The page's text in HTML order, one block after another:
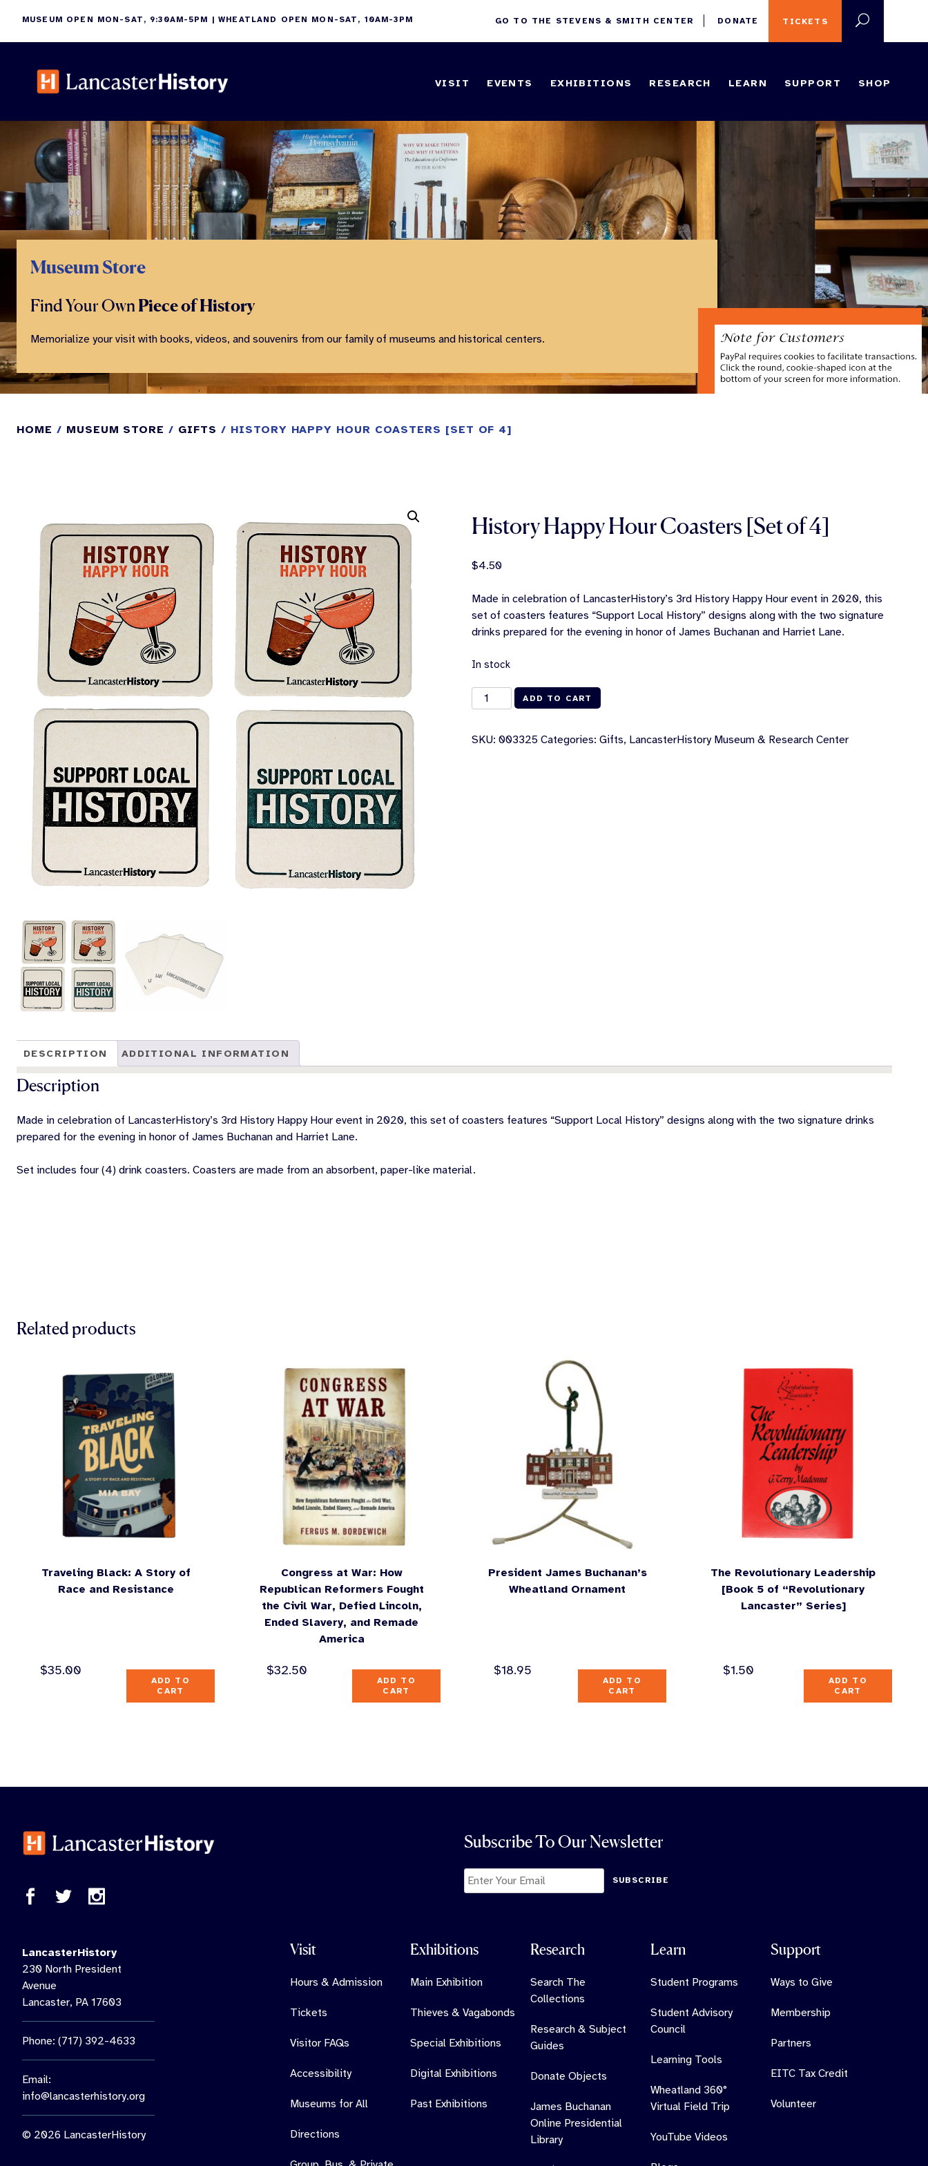
content
MUSEUM OPEN MON-SAT, 9:30AM-5PM | WHEATLAND OPEN MON-SAT, 10AM-3PM TICKETS
GO TO THE STEVENS & SMITH CENTER DONATE
VISIT EVENTS EXHIBITIONS RESEARCH LEARN SUPPORT SHOP
Museum Store
Find Your Own Piece of History
Memorialize your visit with books, videos, and souvenirs from our family of museums and historical centers.
HOME / MUSEUM STORE / GIFTS / HISTORY HAPPY HOUR COASTERS [SET OF 4]
History Happy Hour Coasters [Set of 4]
$4.50
Made in celebration of LancasterHistory’s 3rd History Happy Hour event in 2020, this
set of coasters features “Support Local History” designs along with the two signature
drinks prepared for the evening in honor of James Buchanan and Harriet Lane.
In stock
History
Happy
Coasters
ADD TO CART
SKU:003325 Categories:Gifts, LancasterHistory Museum & Research Center
DESCRIPTION ADDITIONAL INFORMATION
Description
Made in celebration of LancasterHistory’s 3rd History Happy Hour event in 2020, this set of coasters features “Support Local History” designs along with the two signature drinks
prepared for the evening in honor of James Buchanan and Harriet Lane.
Set includes four (4) drink coasters. Coasters are made from an absorbent, paper-like material.
Related products
Traveling Black: A Story of
Race and Resistance
$35.00
ADD TO
CART
Congress at War: How
Republican Reformers Fought
the Civil War, Defied Lincoln,
Ended Slavery, and Remade
America
$32.50
ADD TO
CART
President James Buchanan’s
Wheatland Ornament
$18.95
ADD TO
CART
The Revolutionary Leadership
[Book 5 of “Revolutionary
Lancaster” Series]
$1.50
ADD TO
CART
Subscribe To Our Newsletter
SUBSCRIBE
LancasterHistory
230 North President
Avenue
Lancaster, PA 17603
Phone: (717) 392-4633
Email:
info@lancasterhistory.org
© 2026 LancasterHistory
Visit
Hours & Admission
Tickets
Visitor FAQs
Accessibility
Museums for All
Directions
Exhibitions
Main Exhibition
Thieves & Vagabonds
Special Exhibitions
Digital Exhibitions
Past Exhibitions
Research
Search The
Collections
Research & Subject
Guides
Donate Objects
James Buchanan
Online Presidential
Library
Learn
Student Programs
Student Advisory
Council
Learning Tools
Wheatland 360°
Virtual Field Trip
YouTube Videos
Support
Ways to Give
Membership
Partners
EITC Tax Credit
Volunteer